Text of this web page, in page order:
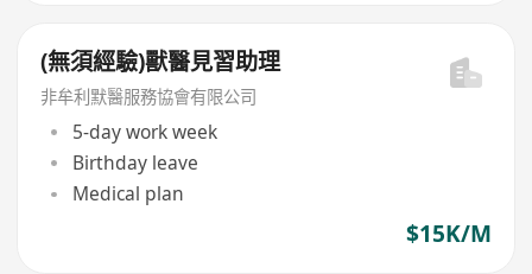
(無須經驗)獸醫見習助理
非牟利默醫服務協會有限公司
5-day work week
Birthday leave
Medical plan
$15K/M